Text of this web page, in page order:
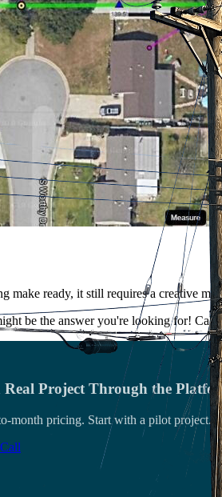
ready, it still requires a creative
be the answer you're looking for!
Real Project Through the
month pricing. Start with a pilot project.